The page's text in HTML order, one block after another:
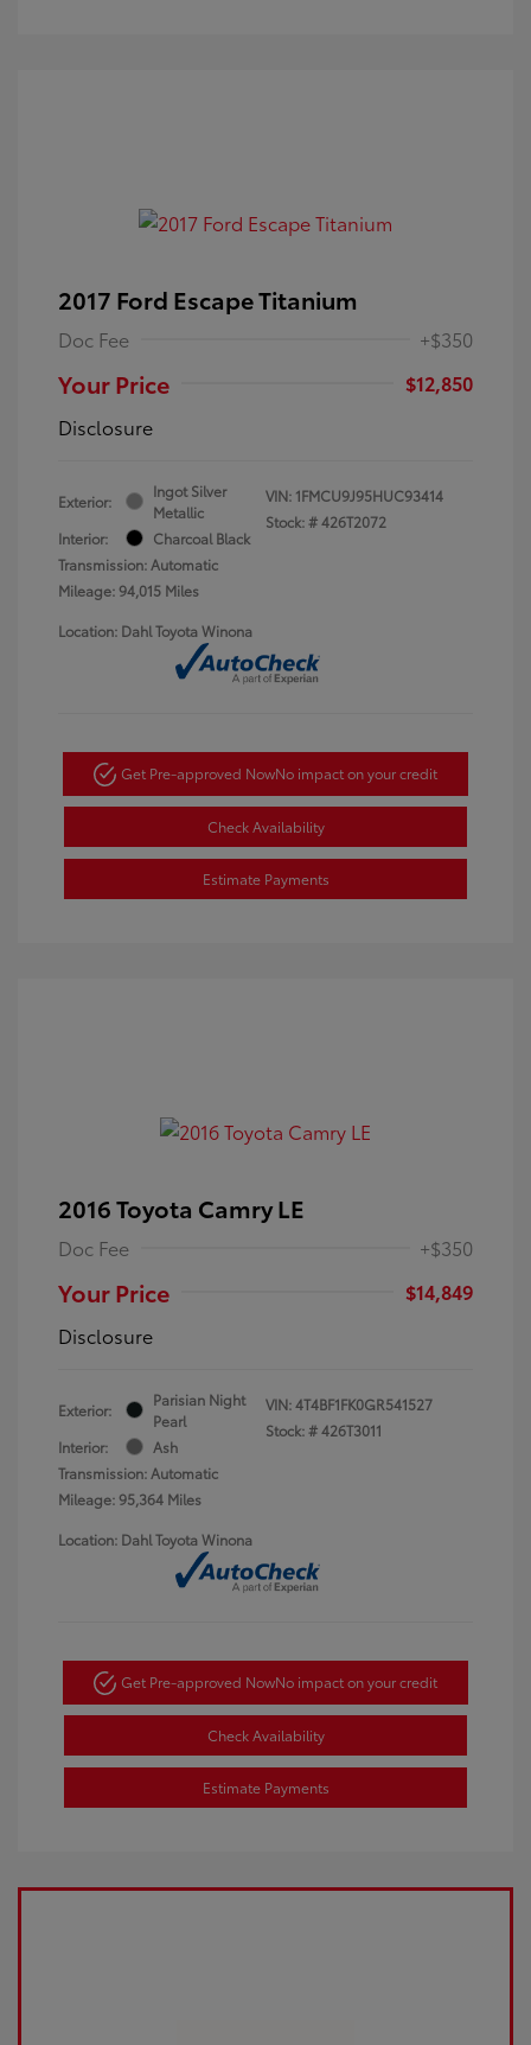
2017 Ford Escape Titanium
Doc Fee +$350
Your Price
$12,850
Disclosure
Exterior:
Ingot Silver
Metallic
Interior:
Charcoal Black
Transmission: Automatic
Mileage: 94,015 Miles
VIN: 1FMCU9J95HUC93414
Stock: #426T2072
Location: Dahl Toyota Winona
Get Pre-approved NowNo impact on your credit
Check Availability
Estimate Payments
2016 Toyota Camry LE
Doc Fee +$350
Your Price
$14,849
Disclosure
Exterior:
Parisian Night
Pearl
Interior:
Ash
Transmission: Automatic
Mileage: 95,364 Miles
VIN:4T4BF1FK0GR541527
Stock: #426T3011
Location: Dahl Toyota Winona
Get Pre-approved NowNo impact on your credit
Check Availability
Estimate Payments